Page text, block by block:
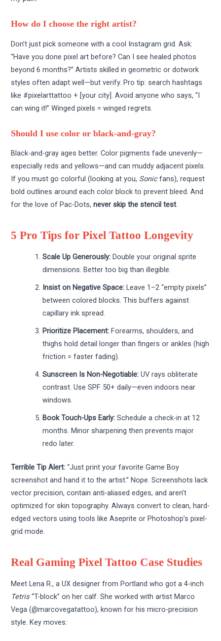
How do I choose the right artist?
Don’t just pick someone with a cool Instagram grid. Ask:
“Have you done pixel art before? Can I see healed photos
beyond 6 months?” Artists skilled in geometric or dotwork
styles often adapt well—but verify. Pro tip: search hashtags
like #pixelarttattoo + [your city]. Avoid anyone who says, “I
can wing it!” Winged pixels = winged regrets.
Should I use color or black-and-gray?
Black-and-gray ages better. Color pigments fade unevenly—
especially reds and yellows—and can muddy adjacent pixels.
If you must go colorful (looking at you, Sonicfans), request
bold outlines around each color block to prevent bleed. And
for the love of Pac-Dots,never skip the stencil test.
5 Pro Tips for Pixel Tattoo Longevity
Scale Up Generously: Double your original sprite
dimensions. Better too big than illegible.
Insist on Negative Space: Leave 1–2 “empty pixels”
between colored blocks. This buffers against
capillary ink spread.
Prioritize Placement: Forearms, shoulders, and
thighs hold detail longer than fingers or ankles (high
friction = faster fading).
Sunscreen Is Non-Negotiable: UV rays obliterate
contrast. Use SPF 50+ daily—even indoors near
windows.
Book Touch-Ups Early: Schedule a check-in at 12
months. Minor sharpening then prevents major
redo later.
Terrible Tip Alert: “Just print your favorite Game Boy
screenshot and hand it to the artist.” Nope. Screenshots lack
vector precision, contain anti-aliased edges, and aren’t
optimized for skin topography. Always convert to clean, hard-
edged vectors using tools like Aseprite or Photoshop’s pixel-
grid mode.
Real Gaming Pixel Tattoo Case Studies
Meet Lena R., a UX designer from Portland who got a 4-inch
Tetris “T-block” on her calf. She worked with artist Marco
Vega (@marcovegatattoo), known for his micro-precision
style. Key moves: